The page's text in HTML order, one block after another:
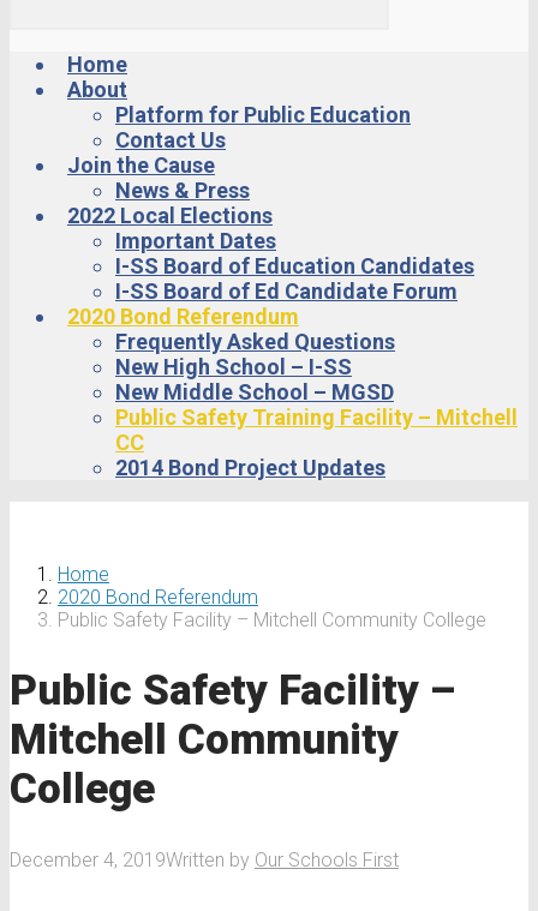
Home
About
Platform for Public Education
Contact Us
Join the Cause
News & Press
2022 Local Elections
Important Dates
I-SS Board of Education Candidates
I-SS Board of Ed Candidate Forum
2020 Bond Referendum
Frequently Asked Questions
New High School – I-SS
New Middle School – MGSD
Public Safety Training Facility – Mitchell
CC
2014 Bond Project Updates
Home
2020 Bond Referendum
Public Safety Facility – Mitchell Community College
Public Safety Facility –
Mitchell Community
College
December 4, 2019Written by Our Schools First